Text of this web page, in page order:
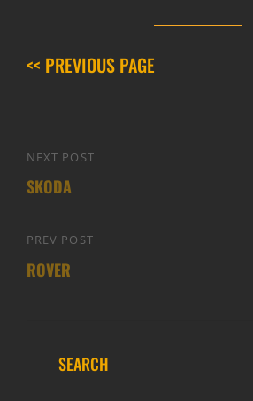
<< PREVIOUS PAGE
Post
navigation
Previous
Post
PREV POST
ROVER
Next
Post
NEXT POST
SKODA
SEARCH